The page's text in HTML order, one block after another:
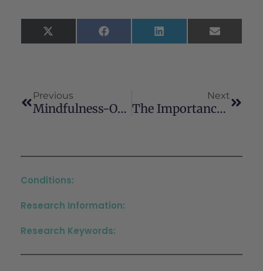
X
(Twitter)
Facebook LinkedIn Email
Previous
Mindfulness-Oriented Recovery Enhancement Reduces Illicit Substance Craving Among People With Alcohol Use Disorder And Polysubstance Use
Next
The Importance Of Accurate Drug Use History In Diagnosing And Managing Cannabinoid Hyperemesis Syndrome: A Case Report
Conditions:
Research Information:
Research Keywords: